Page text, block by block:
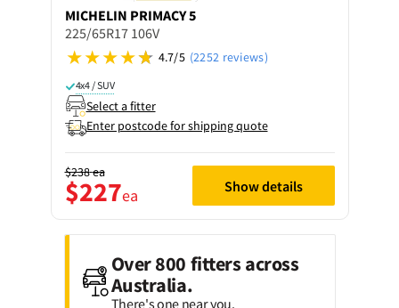
MICHELIN PRIMACY 5
225/65R17 106V
4.7/5 (2252 reviews)
4x4 / SUV
Select a fitter
Enter postcode for shipping quote
$238ea
$227ea Show details
Over 800 fitters across
Australia.
There's one near you.